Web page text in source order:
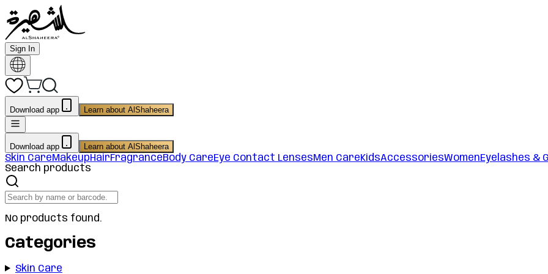
Sign In
Download app Learn about AlShaheera
Download app Learn about AlShaheera
Skin CareMakeupHairFragranceBody CareEye Contact LensesMen CareKidsAccessoriesWomenEyelashes &
Search products
No products found.
Categories
Skin Care